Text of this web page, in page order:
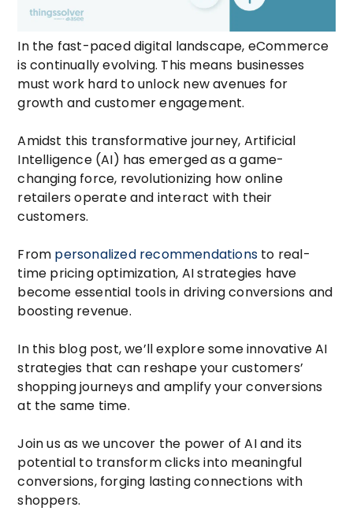
In the fast-paced digital landscape, eCommerce
is continually evolving. This means businesses
must work hard to unlock new avenues for
growth and customer engagement.
Amidst this transformative journey, Artificial
Intelligence(AI) has emerged as a game-
changing force, revolutionizing how online
retailers operate and interact with their
customers.
From personalized recommendations to real-
time pricing optimization, AI strategies have
become essential tools in driving conversions and
boosting revenue.
In this blog post, we’ll explore some innovative AI
strategies that can reshape your customers’
shopping journeys and amplify your conversions
at the same time.
Join us as we uncover the power of AI and its
potential to transform clicks into meaningful
conversions, forging lasting connections with
shoppers.